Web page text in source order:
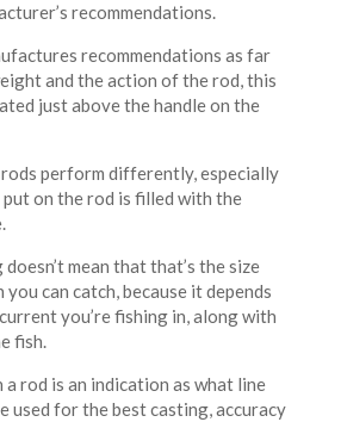
recommendations.
recommendations as far
and the action of the rod, this
just above the handle on the
perform differently, especially
on the rod is filled with the
mean that that’s the size
can catch, because it depends
you’re fishing in, along with
fish.
rod is an indication as what line
used for the best casting, accuracy